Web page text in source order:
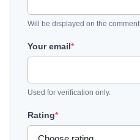
Will be displayed on the comment.
Your email*
Used for verification only.
Rating*